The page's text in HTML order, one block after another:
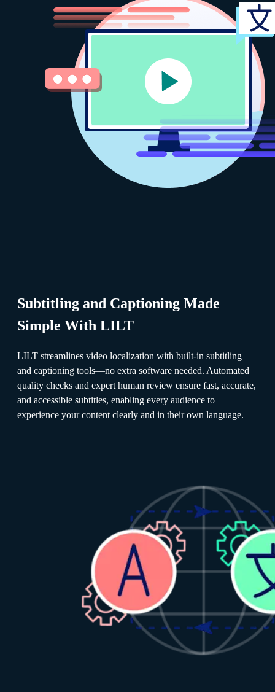
Subtitling and Captioning Made
Simple With LILT
LILT streamlines video localization with built-in subtitling
and captioning tools—no extra software needed. Automated
quality checks and expert human review ensure fast, accurate,
and accessible subtitles, enabling every audience to
experience your content clearly and in their own language.